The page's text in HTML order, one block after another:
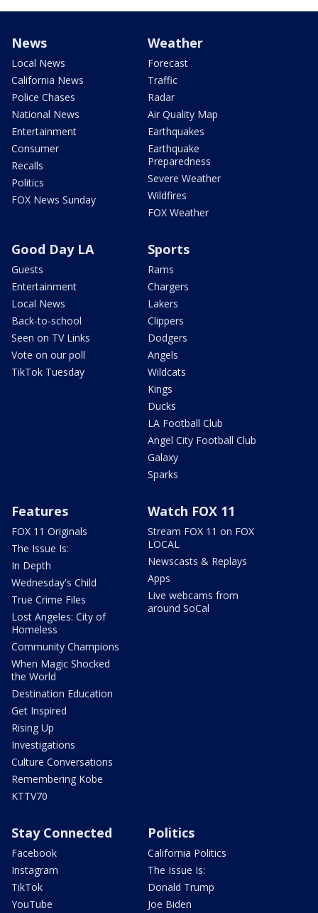
News
Local News
California News
Police Chases
National News
Entertainment
Consumer
Recalls
Politics
FOX News Sunday
Weather
Forecast
Traffic
Radar
Air Quality Map
Earthquakes
Earthquake
Preparedness
Severe Weather
Wildfires
FOX Weather
Good Day LA
Guests
Entertainment
Local News
Back-to-school
Seen on TV Links
Vote on our poll
TikTok Tuesday
Sports
Rams
Chargers
Lakers
Clippers
Dodgers
Angels
Wildcats
Kings
Ducks
LA Football Club
Angel City Football Club
Galaxy
Sparks
Features
FOX 11 Originals
The Issue Is:
In Depth
Wednesday's Child
True Crime Files
Lost Angeles: City of
Homeless
Community Champions
When Magic Shocked
the World
Destination Education
Get Inspired
Rising Up
Investigations
Culture Conversations
Remembering Kobe
KTTV70
Watch FOX 11
Stream FOX 11 on FOX
LOCAL
Newscasts & Replays
Apps
Live webcams from
around SoCal
Stay Connected
Facebook
Instagram
TikTok
YouTube
Politics
California Politics
The Issue Is:
Donald Trump
Joe Biden